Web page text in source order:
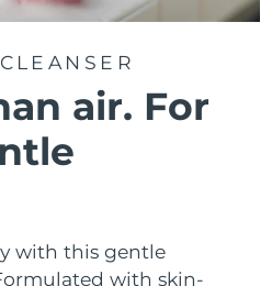
air. For
with this gentle
with skin-